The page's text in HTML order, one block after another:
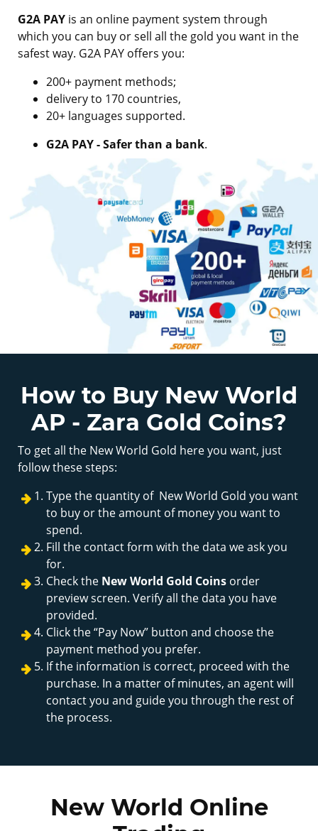
G2A PAY is an online payment system through
which you can buy or sell all the gold you want in the
safest way. G2A PAY offers you:
200+ payment methods;
delivery to 170 countries,
20+ languages supported.
G2A PAY - Safer than a bank.
How to Buy New World
AP - Zara Gold Coins?
To get all the New World Gold here you want, just
follow these steps:
Type the quantity of New World Gold you want
to buy or the amount of money you want to
spend.
Fill the contact form with the data we ask you
for.
Check the New World Gold Coins order
preview screen. Verify all the data you have
provided.
Click the “Pay Now” button and choose the
payment method you prefer.
If the information is correct, proceed with the
purchase. In a matter of minutes, an agent will
contact you and guide you through the rest of
the process.
New World Online